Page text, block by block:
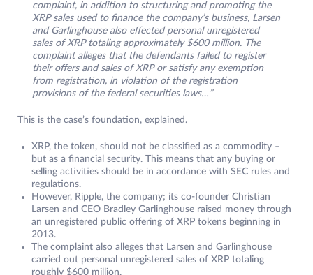
complaint, in addition to structuring and promoting the
XRP sales used to finance the company’s business, Larsen
and Garlinghouse also effected personal unregistered
sales of XRP totaling approximately $600 million. The
complaint alleges that the defendants failed to register
their offers and sales of XRP or satisfy any exemption
from registration, in violation of the registration
provisions of the federal securities laws…”
This is the case’s foundation, explained.
XRP, the token, should not be classified as a commodity –
but as a financial security. This means that any buying or
selling activities should be in accordance with SEC rules and
regulations.
However, Ripple, the company; its co-founder Christian
Larsen and CEO Bradley Garlinghouse raised money through
an unregistered public offering of XRP tokens beginning in
2013.
The complaint also alleges that Larsen and Garlinghouse
carried out personal unregistered sales of XRP totaling
roughly $600 million.